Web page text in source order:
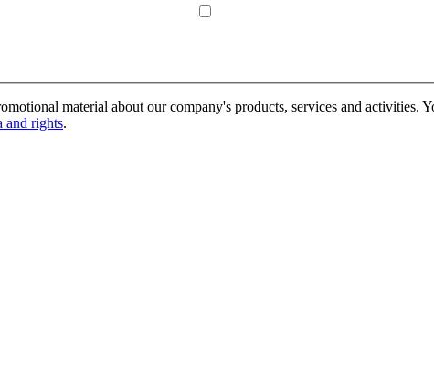
material about our company's products, services and activities.
and rights.